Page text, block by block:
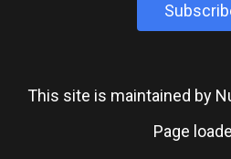
This site is maintained by
Page